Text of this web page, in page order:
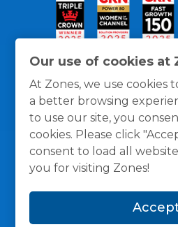
Our use of cookies at
At Zones, we use cookies
a better browsing
to use our site, you
cookies. Please click
consent to load all
you for visiting Zones!